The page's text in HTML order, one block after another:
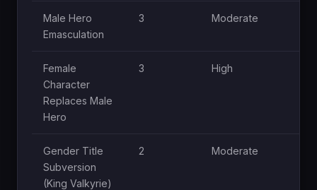
Male Hero
Emasculation
3 Moderate
Female
Character
Replaces Male
Hero
3 High
Gender Title
Subversion
(King Valkyrie)
2 Moderate